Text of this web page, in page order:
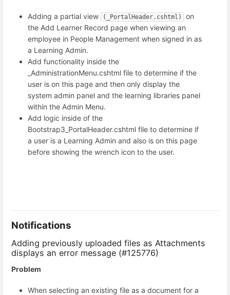
Adding a partial view (_PortalHeader.cshtml)
on
the Add Learner Record page when viewing an
employee in People Management when signed in as
a Learning Admin.
Add functionality inside the
_AdministrationMenu.cshtml file to determine if the
user is on this page and then only display the
system admin panel and the learning libraries panel
within the Admin Menu.
Add logic inside of the
Bootstrap3_PortalHeader.cshtml file to determine if
a user is a Learning Admin and also is on this page
before showing the wrench icon to the user.
Notifications
Adding previously uploaded files as Attachments
displays an error message (#125776)
Problem
When selecting an existing file as a document for a